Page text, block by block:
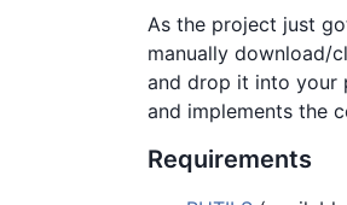
As the project just
manually download/
and drop it into your
and implements the
Requirements